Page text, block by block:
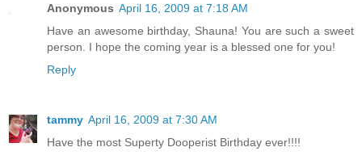
Anonymous April 16, 2009 at 7:18 AM
Have an awesome birthday, Shauna! You are such a sweet
person. I hope the coming year is a blessed one for you!
Reply
tammy April 16, 2009 at 7:30 AM
Have the most Superty Dooperist Birthday ever!!!!